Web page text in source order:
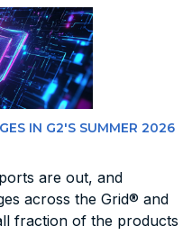
IN G2'S SUMMER 2026
are out, and
across the Grid® and
fraction of the products